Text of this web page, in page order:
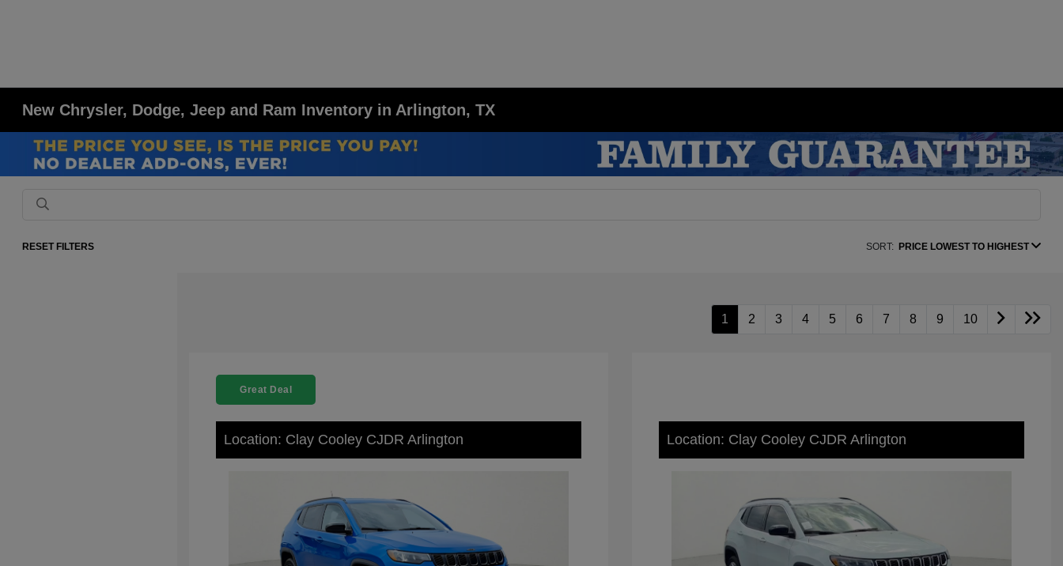
New Chrysler, Dodge, Jeep and Ram Inventory in Arlington, TX
RESET FILTERS SORT: PRICE LOWEST TO HIGHEST
1 2 3 4 5 6 7 8 9 10
Great Deal
Location: Clay Cooley CJDR Arlington Location: Clay Cooley CJDR Arlington